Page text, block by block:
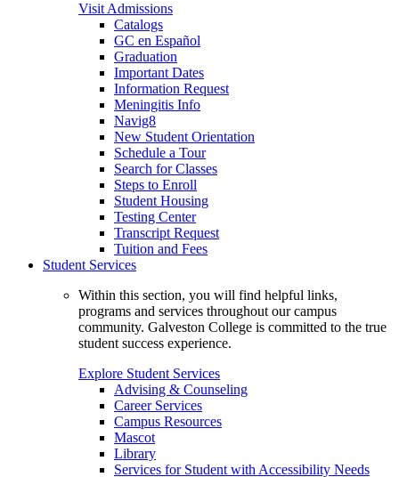
Visit Admissions
Catalogs
GC en Español
Graduation
Important Dates
Information Request
Meningitis Info
Navig8
New Student Orientation
Schedule a Tour
Search for Classes
Steps to Enroll
Student Housing
Testing Center
Transcript Request
Tuition and Fees
Student Services
Within this section, you will find helpful links,
programs and services throughout our campus
community. Galveston College is committed to the true
student success experience.
Explore Student Services
Advising & Counseling
Career Services
Campus Resources
Mascot
Library
Services for Student with Accessibility Needs